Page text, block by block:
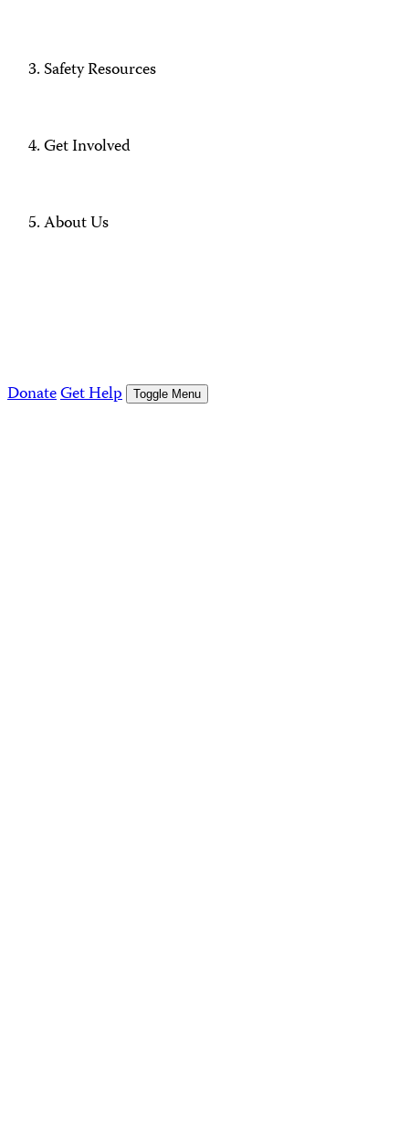
Safety Resources
Get Involved
About Us
DonateGet Help Toggle Menu